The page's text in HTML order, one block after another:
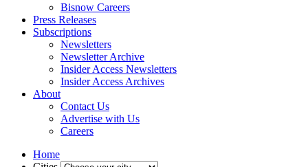
Bisnow Careers
Press Releases
Subscriptions
Newsletters
Newsletter Archive
Insider Access Newsletters
Insider Access Archives
About
Contact Us
Advertise with Us
Careers
Home